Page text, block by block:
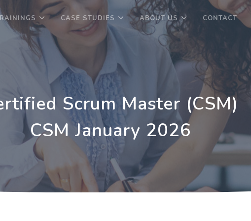
CASE STUDIES ABOUT US CONTACT
Scrum Master (CSM)
CSM January 2026